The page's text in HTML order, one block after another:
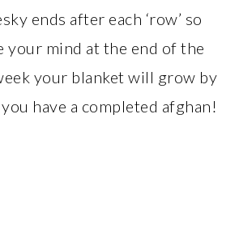
ends after each ‘row’ so
your mind at the end of the
your blanket will grow by
have a completed afghan!